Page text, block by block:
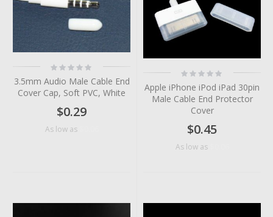
Rating:
0%
3.5mm Audio Male Cable End
Cover Cap, Soft PVC, White
$0.29
As low as
Rating:
Apple iPhone iPod iPad 30pin
Male Cable End Protector
Cover
$0.45
As low as